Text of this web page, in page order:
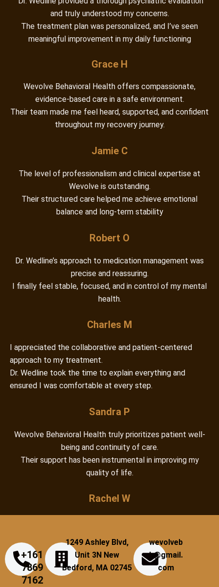
and truly understood my concerns.
The treatment plan was personalized, and I’ve seen
meaningful improvement in my daily functioning
Grace H
Wevolve Behavioral Health offers compassionate,
evidence-based care in a safe environment.
Their team made me feel heard, supported, and confident
throughout my recovery journey.
Jamie C
The level of professionalism and clinical expertise at
Wevolve is outstanding.
Their structured care helped me achieve emotional
balance and long-term stability
Robert O
Dr. Wedline’s approach to medication management was
precise and reassuring.
I finally feel stable, focused, and in control of my mental
health.
Charles M
I appreciated the collaborative and patient-centered
approach to my treatment.
Dr. Wedline took the time to explain everything and
ensured I was comfortable at every step.
Sandra P
Wevolve Behavioral Health truly prioritizes patient well-
being and continuity of care.
Their support has been instrumental in improving my
quality of life.
Rachel W
+161
7869
7162
1249 Ashley Blvd,
Unit 3N New
Bedford, MA 02745
wevolveb
h@gmail.
com